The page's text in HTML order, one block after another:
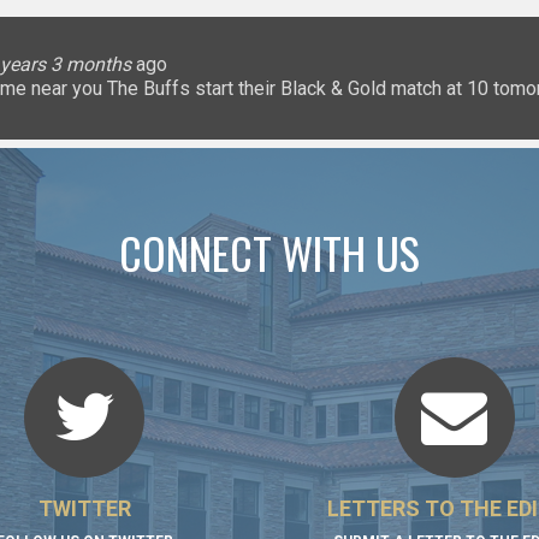
3 monthsago
near you The Buffs start their Black & Gold match at 10
3 months
@ArrowGlobal
3 years 3 months
3 years 3 months
3 years 3 months
https://t.co/
3 years 3 months
3 years 3 months
@DeionSanders
3 months
https://
3 months3 years 3 months
CONNECT WITH US
TWITTER LETTERS TO THE